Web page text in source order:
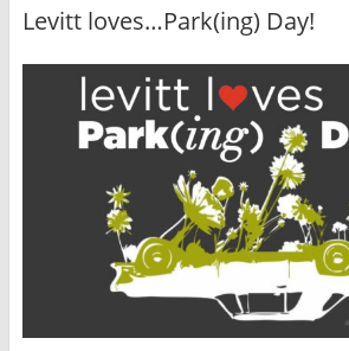
Levitt loves…Park(ing) Day!